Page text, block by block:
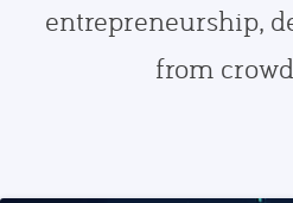
entrepreneurship,
from